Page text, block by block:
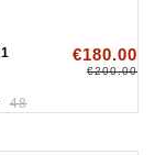
€180.00
€200.00
48